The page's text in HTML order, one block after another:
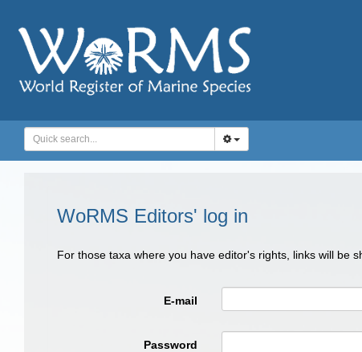
WoRMS Editors' log in
For those taxa where you have editor's rights, links will be
E-mail
Password